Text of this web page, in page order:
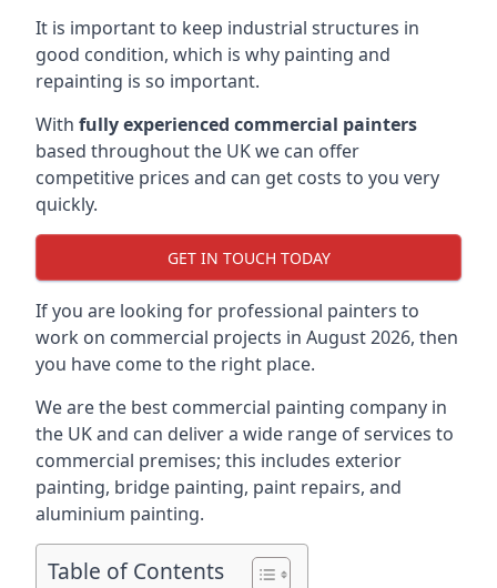
It is important to keep industrial structures in
good condition, which is why painting and
repainting is so important.
With fully experienced commercial painters
based throughout the UK we can offer
competitive prices and can get costs to you very
quickly.
GET IN TOUCH TODAY
If you are looking for professional painters to
work on commercial projects in August 2026, then
you have come to the right place.
We are the best commercial painting company in
the UK and can deliver a wide range of services to
commercial premises; this includes exterior
painting, bridge painting, paint repairs, and
aluminium painting.
Table of Contents